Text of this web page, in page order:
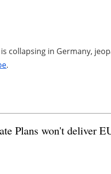
collapsing in Germany,
.
Plans won't deliver